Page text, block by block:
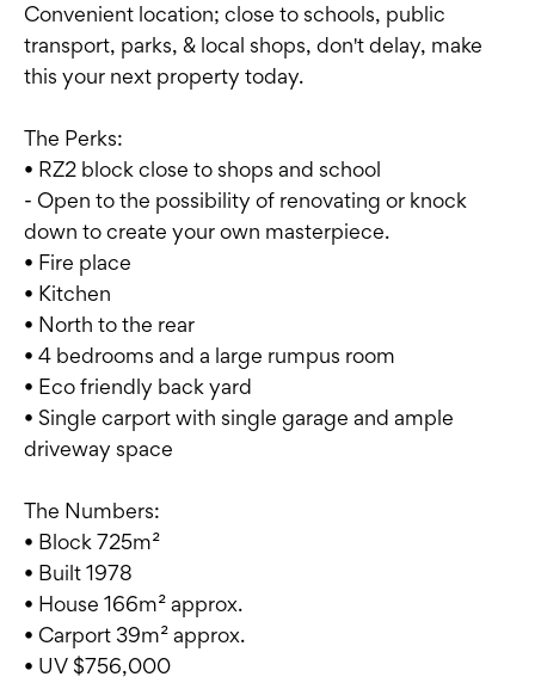
Convenient location; close to schools, public
transport, parks, & local shops, don't delay, make
this your next property today.
The Perks:
• RZ2 block close to shops and school
- Open to the possibility of renovating or knock
down to create your own masterpiece.
• Fire place
• Kitchen
• North to the rear
• 4 bedrooms and a large rumpus room
• Eco friendly back yard
• Single carport with single garage and ample
driveway space
The Numbers:
• Block 725m²
• Built 1978
• House 166m² approx.
• Carport 39m² approx.
• UV $756,000